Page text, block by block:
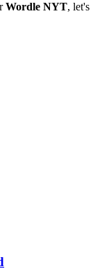
Wordle NYT, let's